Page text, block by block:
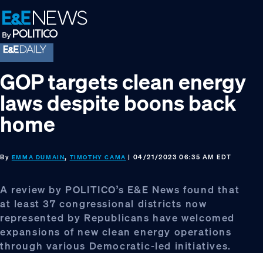
Skip
to
primary
navigation
Skip
to
main
content
Skip
to
footer
GOP targets clean energy
laws despite boons back
home
By EMMA DUMAIN, TIMOTHY CAMA | 04/21/2023 06:35 AM EDT
A review by POLITICO’s E&E News found that
at least 37 congressional districts now
represented by Republicans have welcomed
expansions of new clean energy operations
through various Democratic-led initiatives.